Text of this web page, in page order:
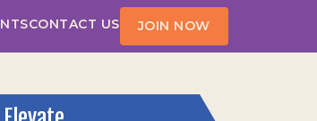
CONTACT US JOIN NOW